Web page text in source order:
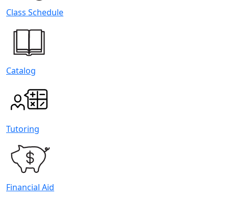
Class Schedule
Catalog
Tutoring
Financial Aid